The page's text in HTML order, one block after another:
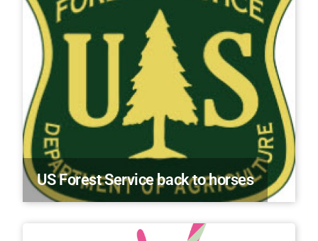
US Forest Service back to horses